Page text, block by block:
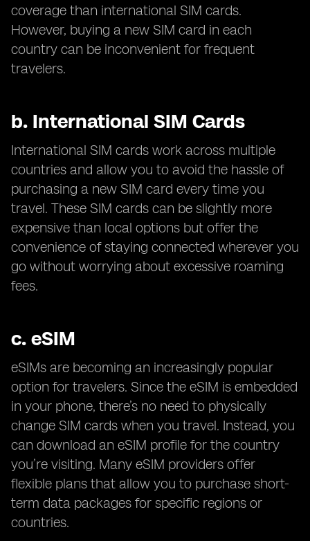
coverage than international SIM cards.
However, buying a new SIM card in each
country can be inconvenient for frequent
travelers.
b. International SIM Cards
International SIM cards work across multiple
countries and allow you to avoid the hassle of
purchasing a new SIM card every time you
travel. These SIM cards can be slightly more
expensive than local options but offer the
convenience of staying connected wherever you
go without worrying about excessive roaming
fees.
c. eSIM
eSIMs are becoming an increasingly popular
option for travelers. Since the eSIM is embedded
in your phone, there’s no need to physically
change SIM cards when you travel. Instead, you
can download an eSIM profile for the country
you’re visiting. Many eSIM providers offer
flexible plans that allow you to purchase short-
term data packages for specific regions or
countries.